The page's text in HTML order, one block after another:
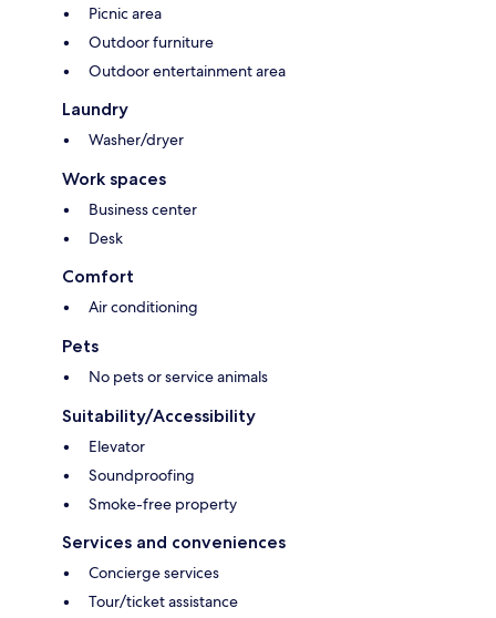
Picnic area
Outdoor furniture
Outdoor entertainment area
Laundry
Washer/dryer
Work spaces
Business center
Desk
Comfort
Air conditioning
Pets
No pets or service animals
Suitability/Accessibility
Elevator
Soundproofing
Smoke-free property
Services and conveniences
Concierge services
Tour/ticket assistance